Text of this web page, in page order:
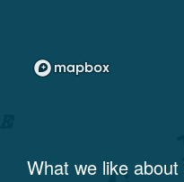
What we like about